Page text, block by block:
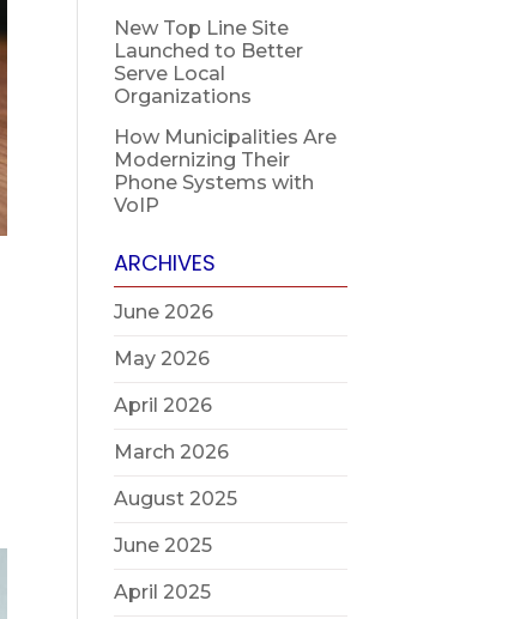
New Top Line Site
Launched to Better
Serve Local
Organizations
How Municipalities Are
Modernizing Their
Phone Systems with
VoIP
ARCHIVES
June 2026
May 2026
April 2026
March 2026
August 2025
June 2025
April 2025